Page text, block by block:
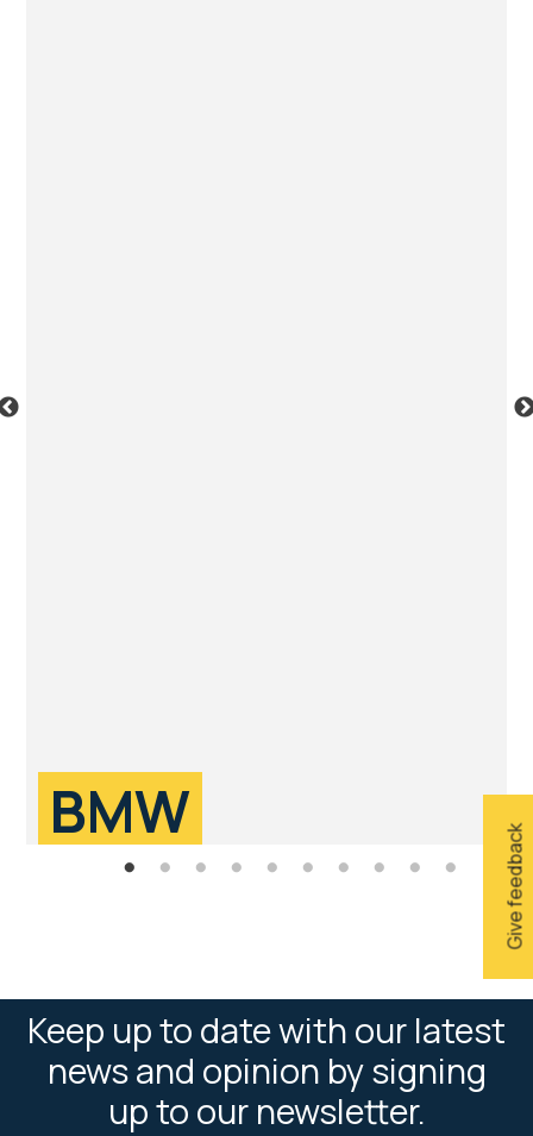
Give feedback
BMW
Keep up to date with our latest
news and opinion by signing
up to our newsletter.